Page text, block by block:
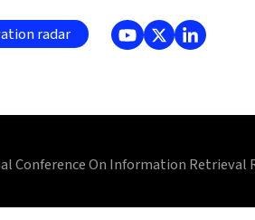
radar
Conference On Information Retrieval